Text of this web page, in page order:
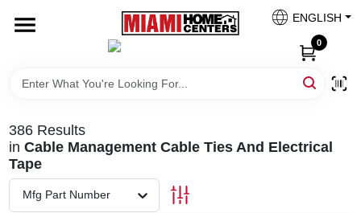
content
ENGLISH
0
Kitchen
Bath
South Miami
386Results
in Cable Management Cable Ties And Electrical
Tape
Mfg Part Number